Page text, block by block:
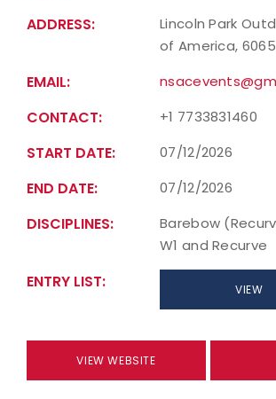
ADDRESS:
Lincoln Park
of America,
EMAIL:
CONTACT: +1 7733831460
START DATE: 07/12/2026
END DATE: 07/12/2026
DISCIPLINES:
Barebow
W1 and Recurve
ENTRY LIST: VIEW
VIEW WEBSITE